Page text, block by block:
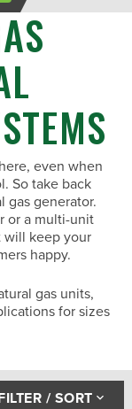
even when
So take back
gas generator.
or a multi-unit
will keep your
happy.
gas units,
for sizes
/ SORT